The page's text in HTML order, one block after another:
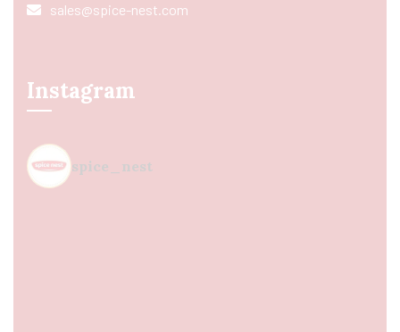
sales@spice-nest.com
Instagram
spice_nest